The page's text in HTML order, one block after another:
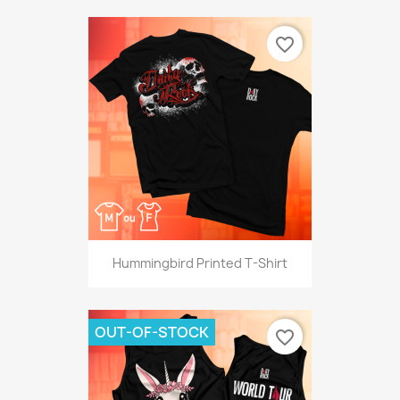
Hummingbird Printed T-Shirt
favorite_border
OUT-OF-STOCK favorite_border